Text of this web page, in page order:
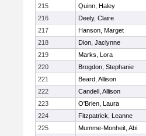
215
Quinn, Haley
216
Deely, Claire
217
Hanson, Marget
218
Dion, Jaclynne
219
Marks, Lora
220
Brogdon, Stephanie
221
Beard, Allison
222
Candell, Allison
223
O'Brien, Laura
224
Fitzpatrick, Leanne
225
Mumme-Monheit, Abi